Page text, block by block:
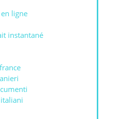
ligne
instantané